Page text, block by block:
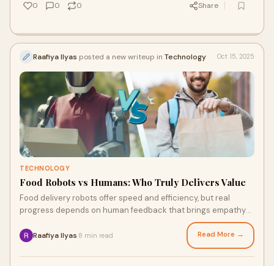
0 0 0 Share
Raafiya Ilyas posted a new writeup in Technology Oct 15, 2025
TECHNOLOGY
Food Robots vs Humans: Who Truly Delivers Value
Food delivery robots offer speed and efficiency, but real
progress depends on human feedback that brings empathy
and insight. Platforms like The Panel Station let users share
opinions and earn rewards, shaping the future of tech-driven
Raafiya Ilyas 8 min read Read More →